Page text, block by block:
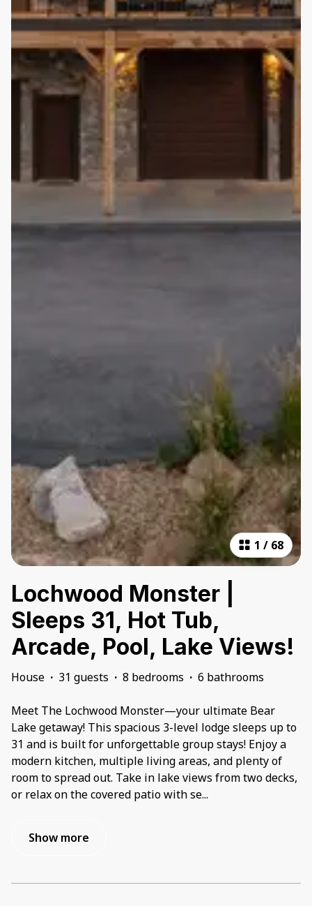
1 / 68
Lochwood Monster |
Sleeps 31, Hot Tub,
Arcade, Pool, Lake Views!
House · 31 guests · 8 bedrooms · 6 bathrooms
Meet The Lochwood Monster—your ultimate Bear
Lake getaway! This spacious 3-level lodge sleeps up to
31 and is built for unforgettable group stays! Enjoy a
modern kitchen, multiple living areas, and plenty of
room to spread out. Take in lake views from two decks,
or relax on the covered patio with se...
Show more